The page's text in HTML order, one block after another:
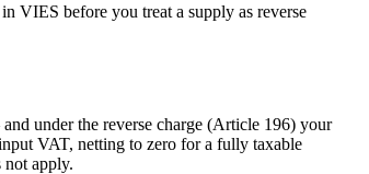
VIES before you treat a supply as reverse
under the reverse charge (Article 196) your
VAT, netting to zero for a fully taxable
not apply.